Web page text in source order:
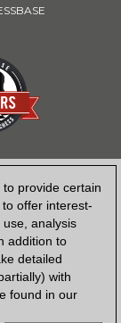
provide certain
offer interest-
analysis
addition to
detailed
with
found in our